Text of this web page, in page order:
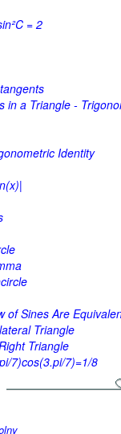
= 2
in a Triangle -
Identity
of Sines Are
Triangle
Triangle
7)cos(3.pi/7)=1/8